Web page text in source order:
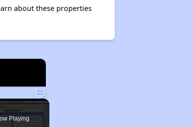
about these properties
×
Fullscreen
Playing